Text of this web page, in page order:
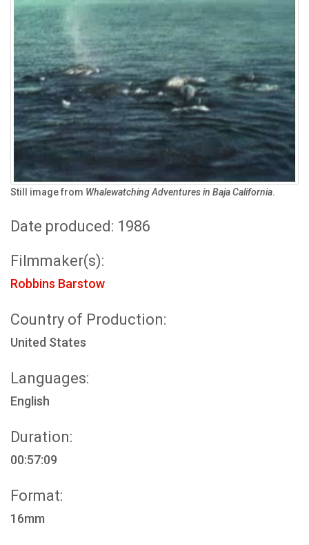
Still image from Whalewatching Adventures in Baja California.
Date produced: 1986
Filmmaker(s):
Robbins Barstow
Country of Production:
United States
Languages:
English
Duration:
00:57:09
Format:
16mm